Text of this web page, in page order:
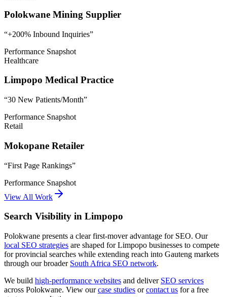
Polokwane Mining Supplier
“+200% Inbound Inquiries”
Performance Snapshot
Healthcare
Limpopo Medical Practice
“30 New Patients/Month”
Performance Snapshot
Retail
Mokopane Retailer
“First Page Rankings”
Performance Snapshot
View All Work
Search Visibility in Limpopo
Polokwane presents a clear first-mover advantage for SEO. Our
local SEO strategies are shaped for Limpopo businesses to compete
for provincial searches while extending reach into Gauteng markets
through our broader South Africa SEO network.
We build high-performance websites and deliver SEO services
across Polokwane. View our case studies or contact us for a free